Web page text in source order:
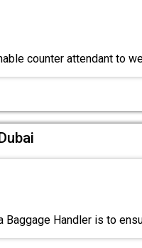
counter attendant to
Handler is to